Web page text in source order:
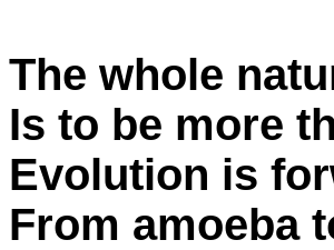
The whole
Is to be more
Evolution is
From amoeba